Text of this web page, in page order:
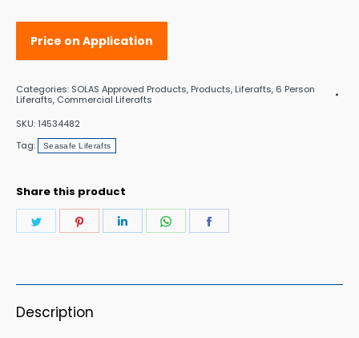
Price on Application
Categories: SOLAS Approved Products, Products, Liferafts, 6 Person
Liferafts, Commercial Liferafts
SKU:14534482
Tag:
Seasafe Liferafts
Share this product
Share
Share
Share
Share
Description